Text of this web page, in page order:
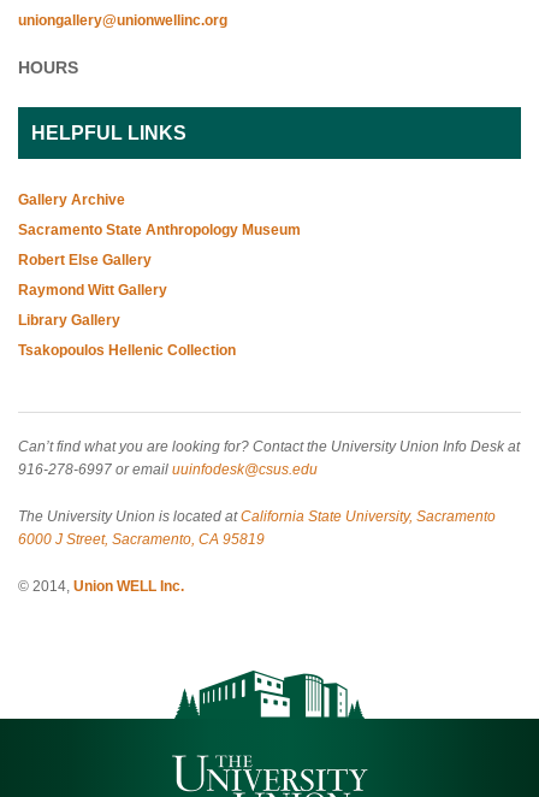
uniongallery@unionwellinc.org
HOURS
HELPFUL LINKS
Gallery Archive
Sacramento State Anthropology Museum
Robert Else Gallery
Raymond Witt Gallery
Library Gallery
Tsakopoulos Hellenic Collection
Can’t find what you are looking for? Contact the University Union Info Desk at
916-278-6997 or email uuinfodesk@csus.edu
The University Union is located atCalifornia State University, Sacramento
6000 J Street, Sacramento, CA 95819
© 2014, Union WELL Inc.